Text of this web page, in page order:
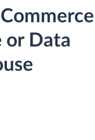
or Data